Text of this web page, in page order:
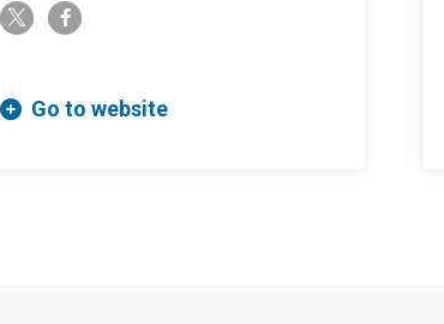
twitter-x facebook-f
Go to website